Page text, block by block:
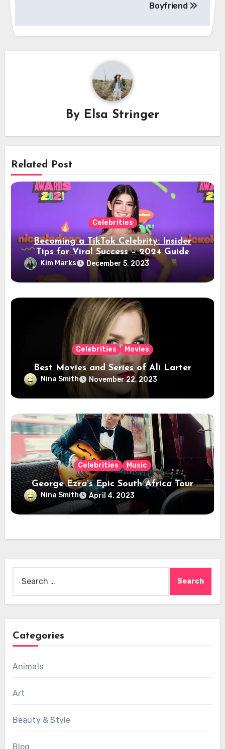
Boyfriend
By Elsa Stringer
Related Post
Celebrities
Becoming a TikTok Celebrity: Insider
Tips for Viral Success – 2024 Guide
Kim Marks December 5, 2023
Celebrities Movies
Best Movies and Series of Ali Larter
Nina Smith November 22, 2023
Celebrities Music
George Ezra’s Epic South Africa Tour
Nina Smith April 4, 2023
for:
Categories
Animals
Art
Beauty & Style
Blog